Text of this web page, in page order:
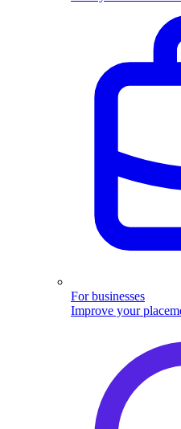
For businesses
Improve your